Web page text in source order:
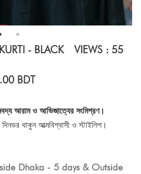
- BLACK VIEWS : 55
BDT
আরাম ও আভিজাত্যের সংমিশ্রণ।
থাকুন আত্মবিশ্বাসী ও স্টাইলিশ।
Dhaka - 5 days & Outside